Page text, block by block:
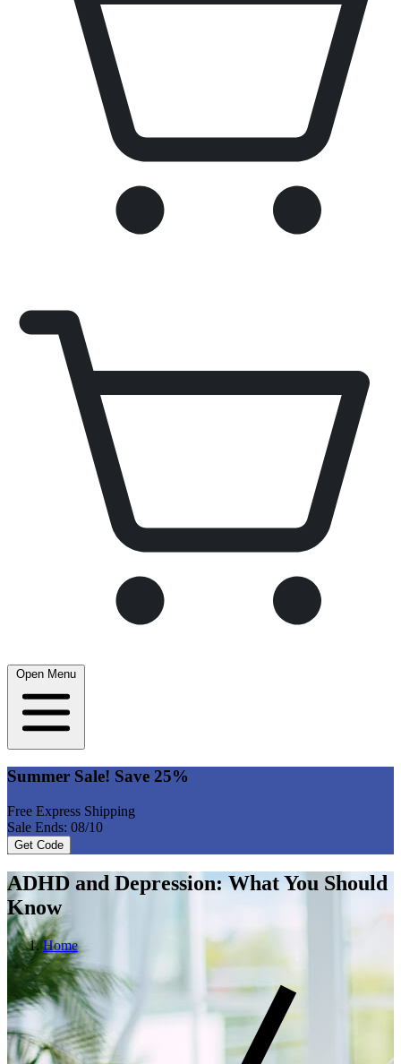
Open Menu
Summer Sale! Save 25%
Free Express Shipping
Sale Ends: 08/10
Get Code
ADHD and Depression: What You Should
Know
Home